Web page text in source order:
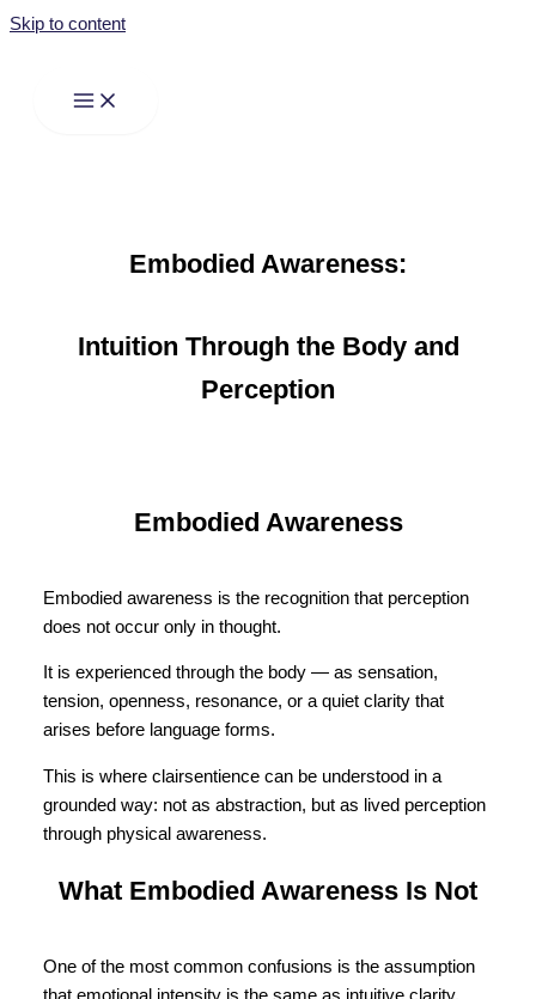
Skip to content
Embodied Awareness:
Intuition Through the Body and
Perception
Embodied Awareness
Embodied awareness is the recognition that perception
does not occur only in thought.
It is experienced through the body — as sensation,
tension, openness, resonance, or a quiet clarity that
arises before language forms.
This is where clairsentience can be understood in a
grounded way: not as abstraction, but as lived perception
through physical awareness.
What Embodied Awareness Is Not
One of the most common confusions is the assumption